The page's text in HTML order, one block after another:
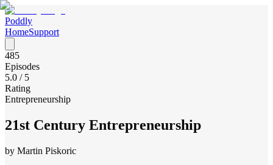
Poddly
HomeSupport
485
Episodes
5.0 / 5
Rating
Entrepreneurship
21st Century Entrepreneurship
by Martin Piskoric